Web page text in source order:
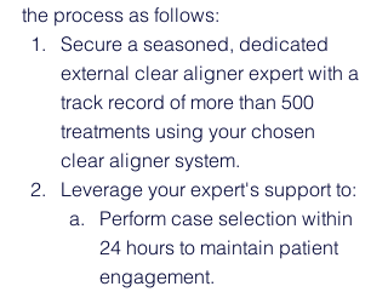
the process as follows:
Secure a seasoned, dedicated
external clear aligner expert with a
track record of more than 500
treatments using your chosen
clear aligner system.
Leverage your expert's support to:
Perform case selection within
24 hours to maintain patient
engagement.